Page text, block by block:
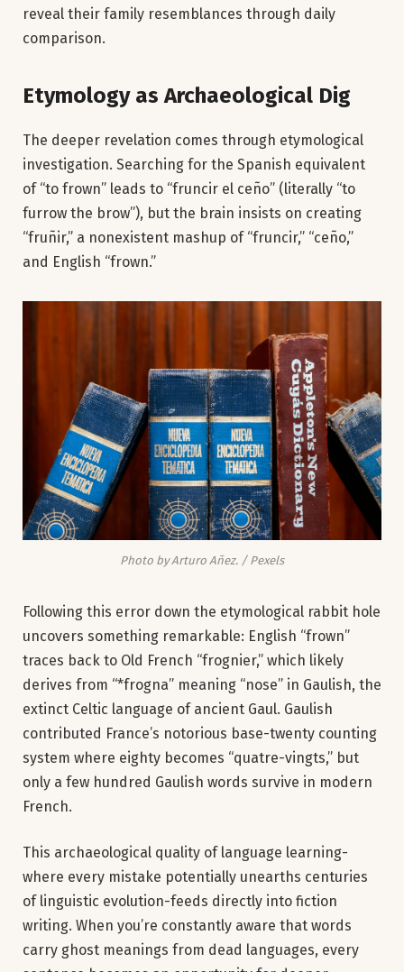
reveal their family resemblances through daily
comparison.
Etymology as Archaeological Dig
The deeper revelation comes through etymological
investigation. Searching for the Spanish equivalent
of “to frown” leads to “fruncir el ceño” (literally “to
furrow the brow”), but the brain insists on creating
“fruñir,” a nonexistent mashup of “fruncir,” “ceño,”
and English “frown.”
Photo by Arturo Añez. / Pexels
Following this error down the etymological rabbit hole
uncovers something remarkable: English “frown”
traces back to Old French “frognier,” which likely
derives from “*frogna” meaning “nose” in Gaulish, the
extinct Celtic language of ancient Gaul. Gaulish
contributed France’s notorious base-twenty counting
system where eighty becomes “quatre-vingts,” but
only a few hundred Gaulish words survive in modern
French.
This archaeological quality of language learning-
where every mistake potentially unearths centuries
of linguistic evolution-feeds directly into fiction
writing. When you’re constantly aware that words
carry ghost meanings from dead languages, every